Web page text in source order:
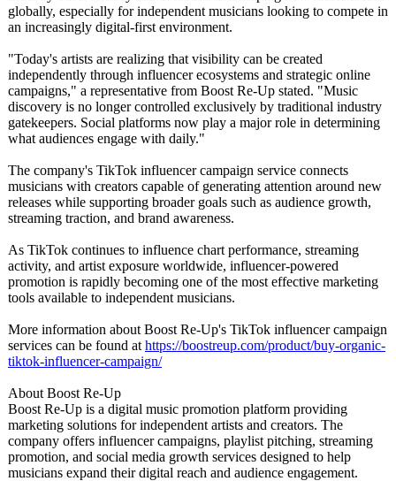
globally, especially for independent musicians looking to compete in
an increasingly digital-first environment.
"Today's artists are realizing that visibility can be created
independently through influencer ecosystems and strategic online
campaigns," a representative from Boost Re-Up stated. "Music
discovery is no longer controlled exclusively by traditional industry
gatekeepers. Social platforms now play a major role in determining
what audiences engage with daily."
The company's TikTok influencer campaign service connects
musicians with creators capable of generating attention around new
releases while supporting broader goals such as audience growth,
streaming traction, and brand awareness.
As TikTok continues to influence chart performance, streaming
activity, and artist exposure worldwide, influencer-powered
promotion is rapidly becoming one of the most effective marketing
tools available to independent musicians.
More information about Boost Re-Up's TikTok influencer campaign
services can be found at https://boostreup.com/product/buy-organic-
tiktok-influencer-campaign/
About Boost Re-Up
Boost Re-Up is a digital music promotion platform providing
marketing solutions for independent artists and creators. The
company offers influencer campaigns, playlist pitching, streaming
promotion, and social media growth services designed to help
musicians expand their digital reach and audience engagement.